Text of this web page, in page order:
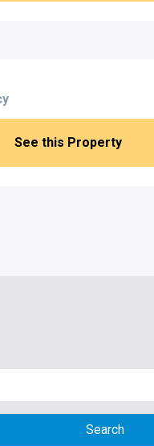
See this Property
Search